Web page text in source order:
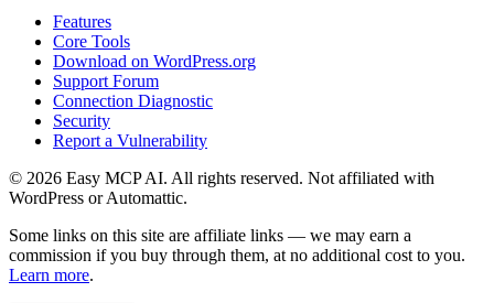
Features
Core Tools
Download on WordPress.org
Support Forum
Connection Diagnostic
Security
Report a Vulnerability
© 2026 Easy MCP AI. All rights reserved. Not affiliated with
WordPress or Automattic.
Some links on this site are affiliate links — we may earn a
commission if you buy through them, at no additional cost to you.
Learn more.